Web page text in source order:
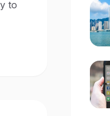
to